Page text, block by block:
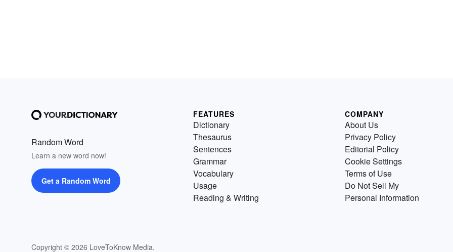
Random Word
Learn a new word now!
Get a Random Word
Copyright © 2026 LoveToKnow Media.
FEATURES
Dictionary
Thesaurus
Sentences
Grammar
Vocabulary
Usage
Reading & Writing
COMPANY
About Us
Privacy Policy
Editorial Policy
Cookie Settings
Terms of Use
Do Not Sell My
Personal Information